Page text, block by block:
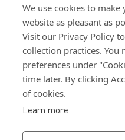
We use cookies to
website as pleasant as
Visit our Privacy Policy
collection practices. You
preferences under
time later. By clicking
of cookies.
Learn more
View ISO
View ISO